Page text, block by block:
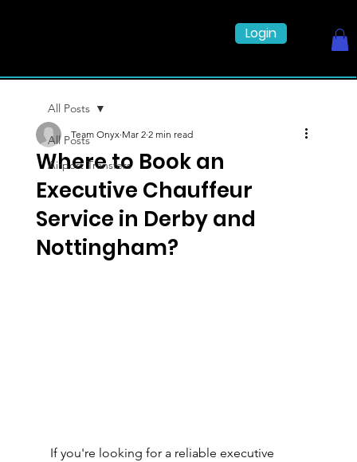
Login
All Posts
Airport Transfers
All Posts
Where to Book an
Executive Chauffeur
Service in Derby and
Nottingham?
Team Onyx Mar 2 2 min read
If you're looking for a reliable executive